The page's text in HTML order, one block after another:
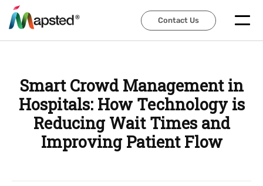
Contact Us
Contact Us
Smart Crowd Management in
Hospitals: How Technology is
Reducing Wait Times and
Improving Patient Flow